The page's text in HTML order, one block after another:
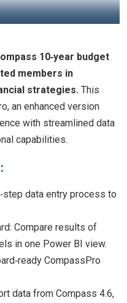
10‑year budget
members in
strategies. This
an enhanced version
with streamlined data
capabilities.
data entry process to
Compare results of
in one Power BI view.
CompassPro
data from Compass 4.6,